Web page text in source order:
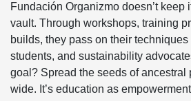
Fundación Organizmo doesn’t keep
vault. Through workshops, training
builds, they pass on their techniques
students, and sustainability
goal? Spread the seeds of ancestral
wide. It’s education as